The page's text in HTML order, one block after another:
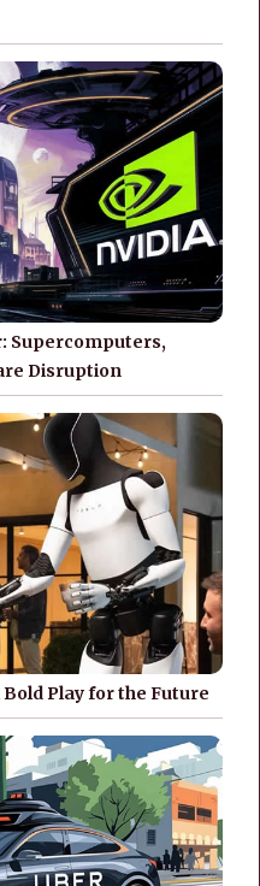
Supercomputers,
Disruption
Bold Play for the Future